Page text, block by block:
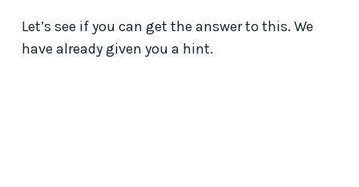
Let’s see if you can get the answer to this. We
have already given you a hint.